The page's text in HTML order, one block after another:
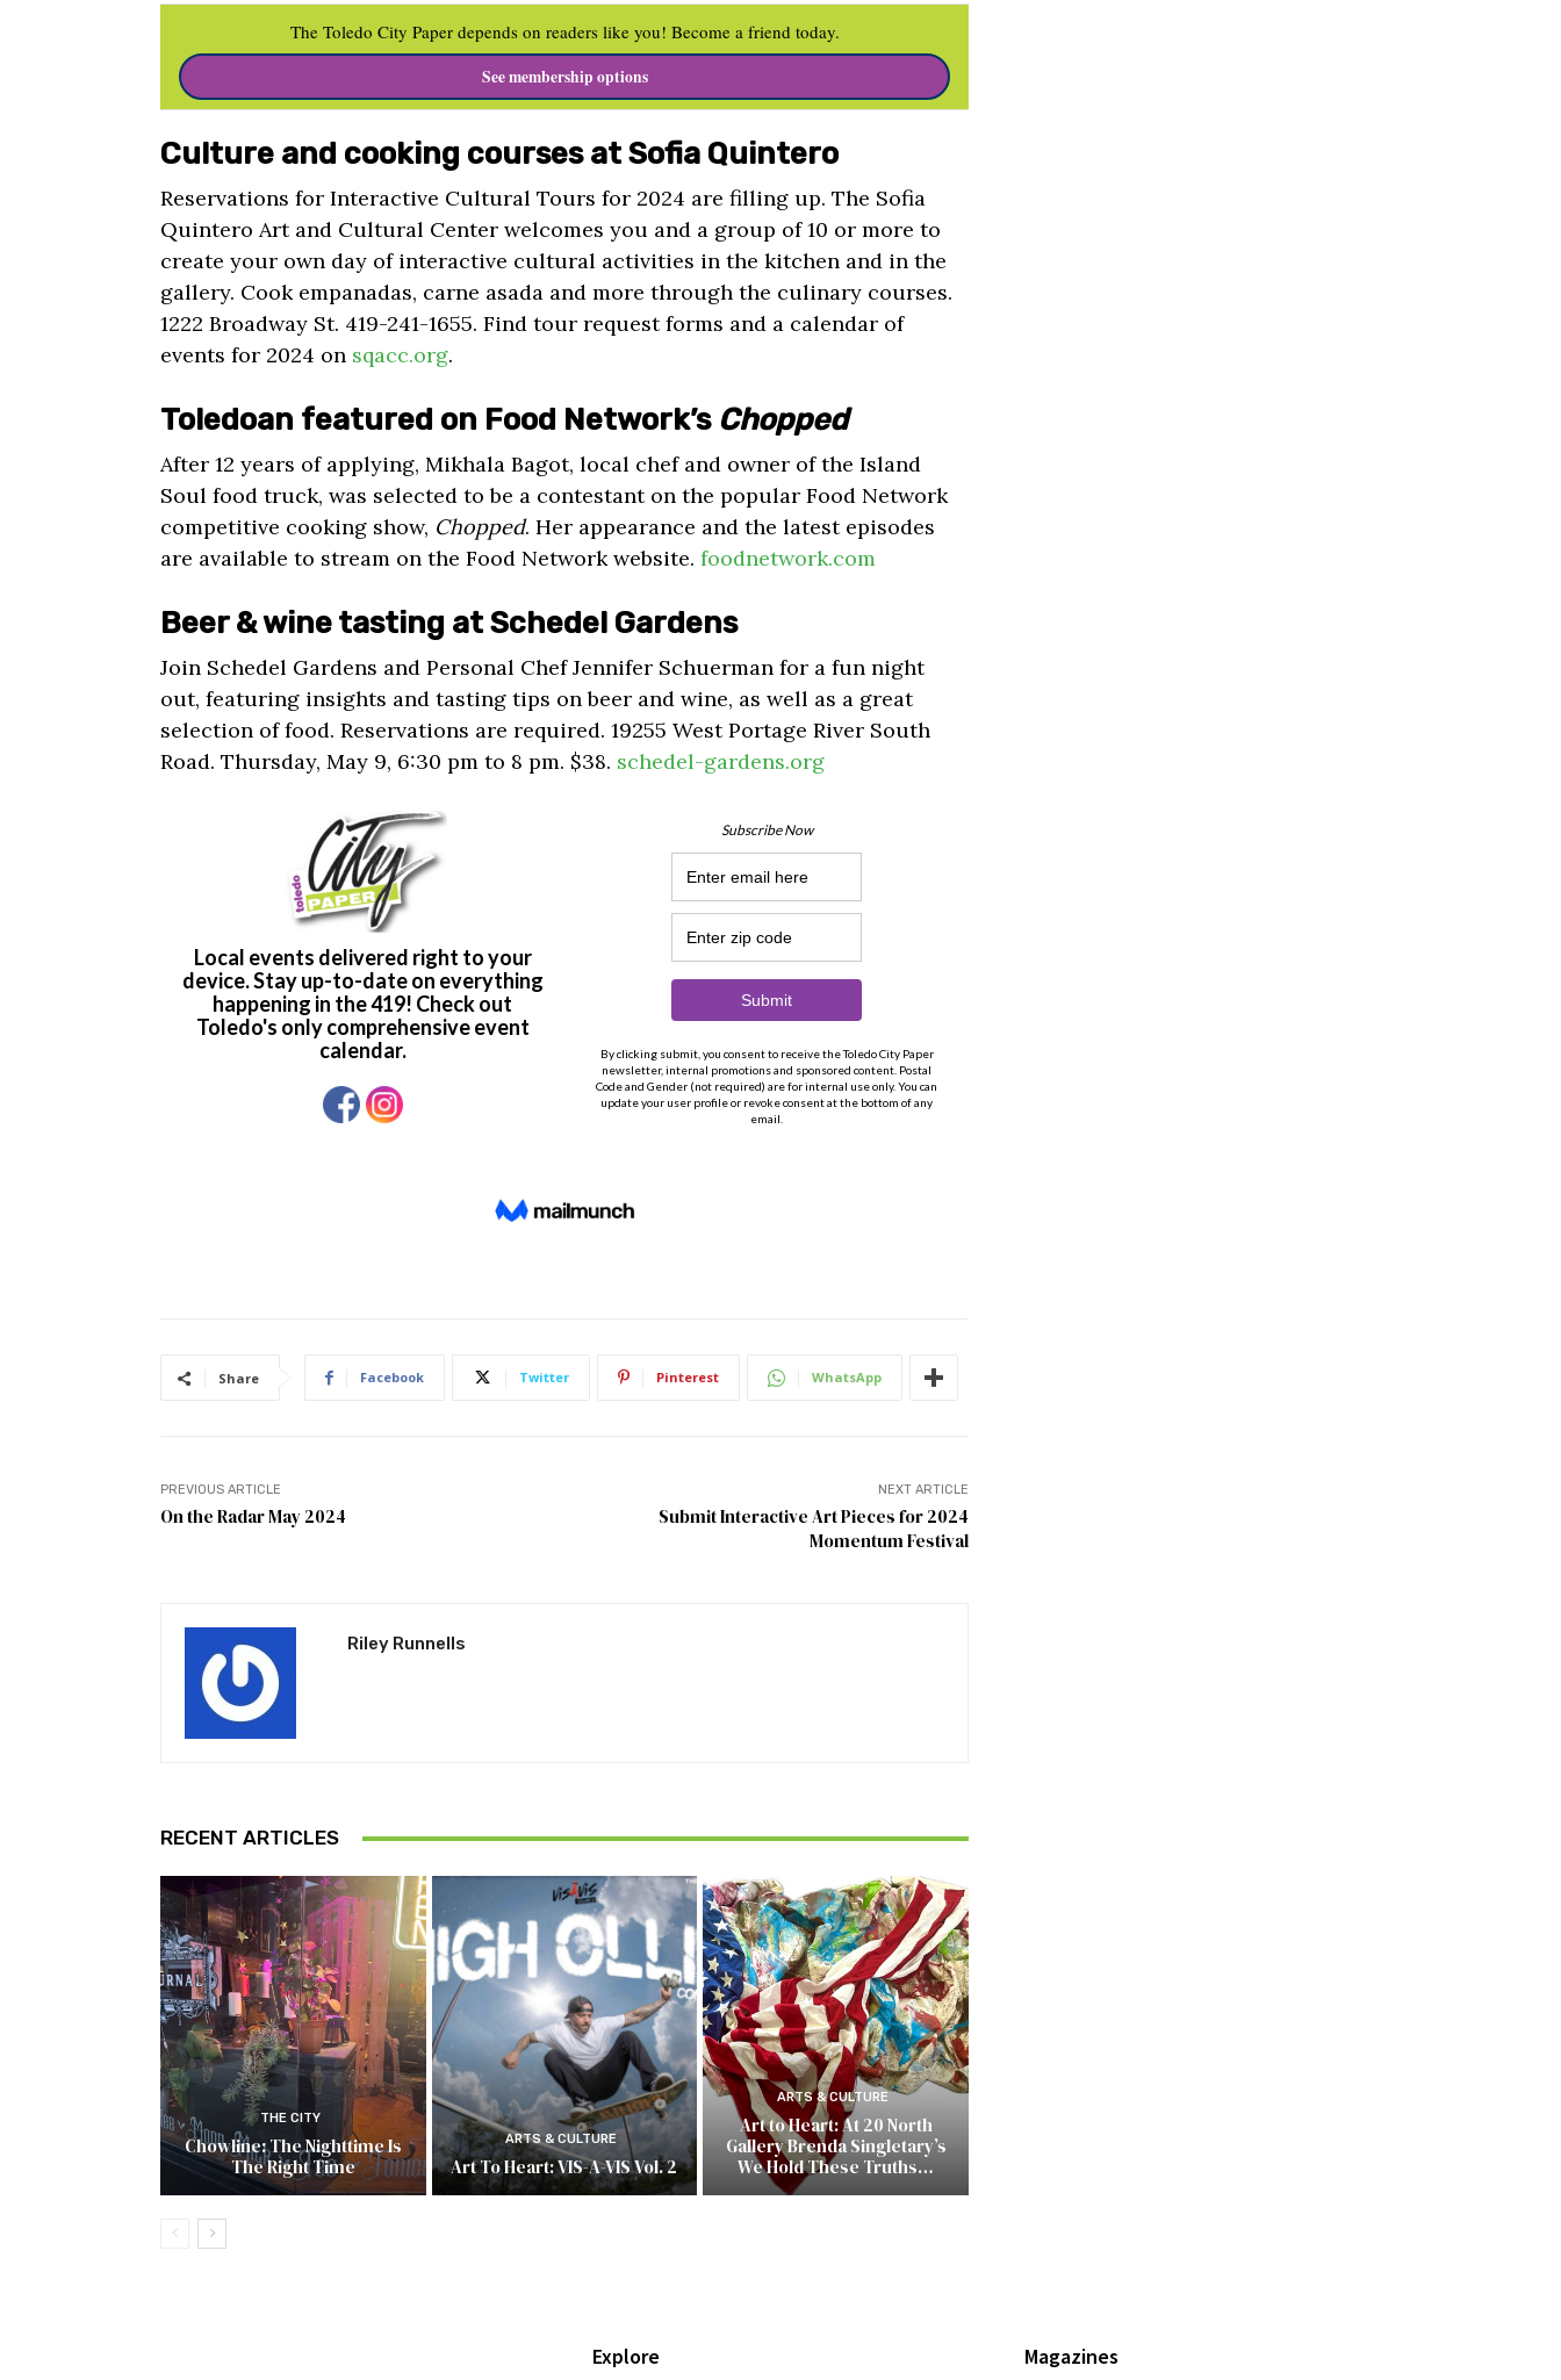
The Toledo City Paper depends on readers like you! Become a friend today.
See membership options
Culture and cooking courses at Sofia Quintero
Reservations for Interactive Cultural Tours for 2024 are filling up. The Sofia
Quintero Art and Cultural Center welcomes you and a group of 10 or more to
create your own day of interactive cultural activities in the kitchen and in the
gallery. Cook empanadas, carne asada and more through the culinary courses.
1222 Broadway St. 419-241-1655. Find tour request forms and a calendar of
events for 2024 on sqacc.org.
Toledoan featured on Food Network’s Chopped
After 12 years of applying, Mikhala Bagot, local chef and owner of the Island
Soul food truck, was selected to be a contestant on the popular Food Network
competitive cooking show, Chopped. Her appearance and the latest episodes
are available to stream on the Food Network website. foodnetwork.com
Beer & wine tasting at Schedel Gardens
Join Schedel Gardens and Personal Chef Jennifer Schuerman for a fun night
out, featuring insights and tasting tips on beer and wine, as well as a great
selection of food. Reservations are required. 19255 West Portage River South
Road. Thursday, May 9, 6:30 pm to 8 pm. $38. schedel-gardens.org
Share Facebook Twitter Pinterest WhatsApp
PREVIOUS ARTICLE
On the Radar May 2024
NEXT ARTICLE
Submit Interactive Art Pieces for 2024
Momentum Festival
Riley Runnells
RECENT ARTICLES
THE CITY
Chowline: The Nighttime Is
The Right Time
ARTS & CULTURE
Art To Heart: VIS-A-VIS Vol. 2
ARTS & CULTURE
Art to Heart: At 20 North
Gallery Brenda Singletary’s
We Hold These Truths…
Explore Magazines